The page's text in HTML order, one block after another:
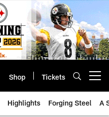
Shop Tickets
Highlights Forging Steel A